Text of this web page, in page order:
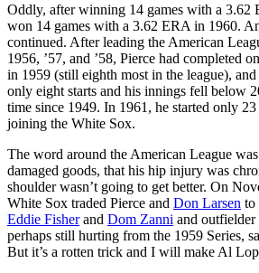
Oddly, after winning 14 games with a 3.62
won 14 games with a 3.62 ERA in 1960.
continued. After leading the American
1956, ’57, and ’58, Pierce had completed
in 1959 (still eighth most in the league), and
only eight starts and his innings fell below
time since 1949. In 1961, he started only
joining the White Sox.
The word around the American League
damaged goods, that his hip injury was
shoulder wasn’t going to get better. On
White Sox traded Pierce and Don Larsen to
Eddie Fisherand Dom Zanni and outfielder
perhaps still hurting from the 1959 Series,
But it’s a rotten trick and I will make Al